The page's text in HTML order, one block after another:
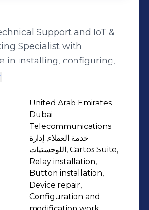
Support and IoT &
Specialist with
in installing, configuring,
vehicle tracking
solutions that integrate
sensors, and IoT
to help businesses
vehicles, improve
reduce costs. My role
GPS tracking devices
* Supporting clients
United Arab Emirates
Dubai
Telecommunications
خدمة العملاء, إدارة
اللوجستيات, Cartos Suite,
Relay installation,
Button installation,
Device repair,
Configuration and